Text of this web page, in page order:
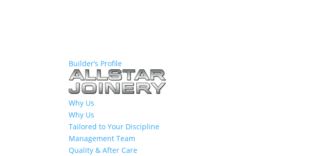
Builder’s Profile
Why Us
Why Us
Tailored to Your Discipline
Management Team
Quality & After Care